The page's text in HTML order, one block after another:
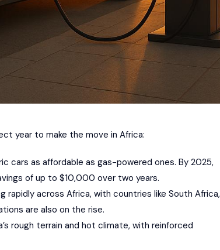
year to make the move in Africa:
cars as affordable as gas-powered ones. By 2025,
of up to $10,000 over two years.
rapidly across Africa, with countries like South Africa,
are also on the rise.
rough terrain and hot climate, with reinforced